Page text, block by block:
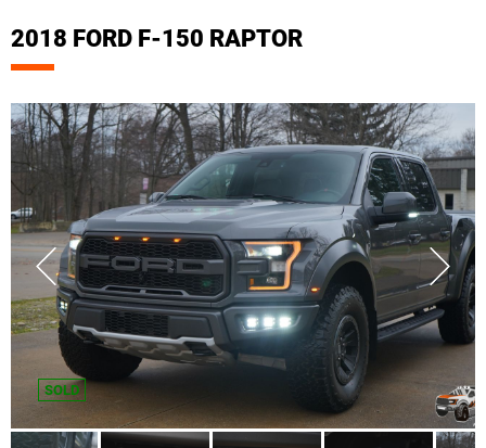
2018 FORD F-150 RAPTOR
SOLD